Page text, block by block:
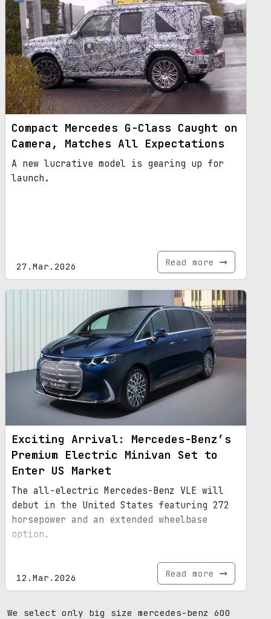
Compact Mercedes G-Class Caught on
Camera, Matches All Expectations
A new lucrative model is gearing up for
launch.
27.Mar.2026 Read more
Exciting Arrival: Mercedes-Benz’s
Premium Electric Minivan Set to
Enter US Market
The all-electric Mercedes-Benz VLE will
debut in the United States featuring 272
horsepower and an extended wheelbase
option.
12.Mar.2026 Read more
We select only big size mercedes-benz 600